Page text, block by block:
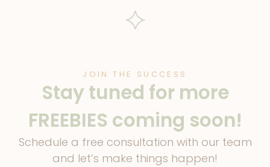
JOIN THE SUCCESS
Stay tuned for more
FREEBIES coming soon!
Schedule a free consultation with our team
and let’s make things happen!